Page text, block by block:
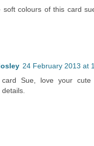
soft colours of this card
24 February 2013 at
card Sue, love your